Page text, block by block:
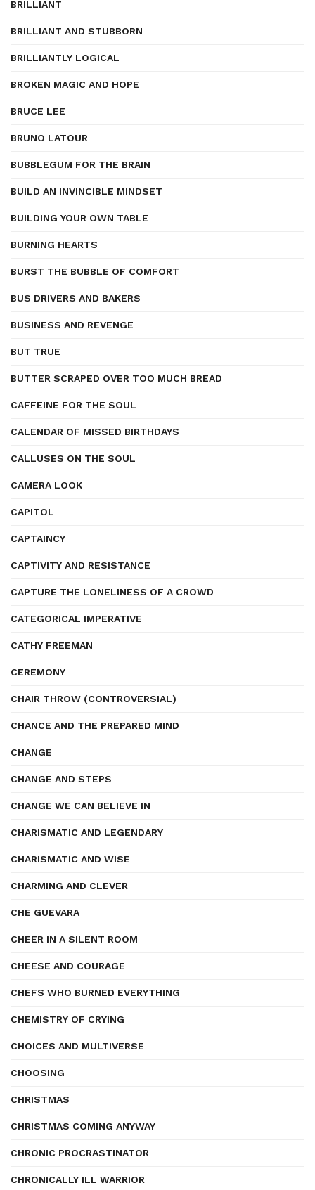
BRILLIANT
BRILLIANT AND STUBBORN
BRILLIANTLY LOGICAL
BROKEN MAGIC AND HOPE
BRUCE LEE
BRUNO LATOUR
BUBBLEGUM FOR THE BRAIN
BUILD AN INVINCIBLE MINDSET
BUILDING YOUR OWN TABLE
BURNING HEARTS
BURST THE BUBBLE OF COMFORT
BUS DRIVERS AND BAKERS
BUSINESS AND REVENGE
BUT TRUE
BUTTER SCRAPED OVER TOO MUCH BREAD
CAFFEINE FOR THE SOUL
CALENDAR OF MISSED BIRTHDAYS
CALLUSES ON THE SOUL
CAMERA LOOK
CAPITOL
CAPTAINCY
CAPTIVITY AND RESISTANCE
CAPTURE THE LONELINESS OF A CROWD
CATEGORICAL IMPERATIVE
CATHY FREEMAN
CEREMONY
CHAIR THROW (CONTROVERSIAL)
CHANCE AND THE PREPARED MIND
CHANGE
CHANGE AND STEPS
CHANGE WE CAN BELIEVE IN
CHARISMATIC AND LEGENDARY
CHARISMATIC AND WISE
CHARMING AND CLEVER
CHE GUEVARA
CHEER IN A SILENT ROOM
CHEESE AND COURAGE
CHEFS WHO BURNED EVERYTHING
CHEMISTRY OF CRYING
CHOICES AND MULTIVERSE
CHOOSING
CHRISTMAS
CHRISTMAS COMING ANYWAY
CHRONIC PROCRASTINATOR
CHRONICALLY ILL WARRIOR